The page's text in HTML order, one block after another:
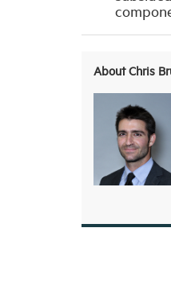
About Chris